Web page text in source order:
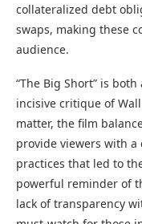
collateralized debt
swaps, making these
audience.
“The Big Short” is
incisive critique of
matter, the film
provide viewers with a
practices that led to
powerful reminder of
lack of transparency